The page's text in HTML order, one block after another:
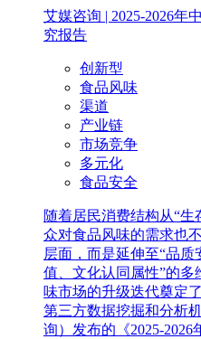
艾媒咨询 | 2025-2026年
究报告
创新型
食品风味
渠道
产业链
市场竞争
多元化
食品安全
随着居民消费结构从“生
众对食品风味的需求也
层面，而是延伸至“品
值、文化认同属性”的
味市场的升级迭代奠定
第三方数据挖掘和分析
询）发布的《2025-